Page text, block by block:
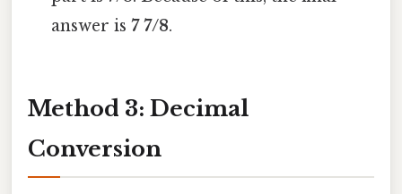
answer is7 7/8.
Method 3: Decimal
Conversion